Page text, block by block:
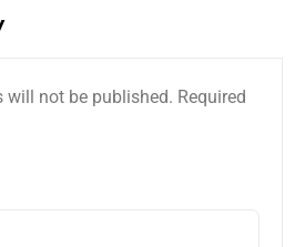
will not be published. Required